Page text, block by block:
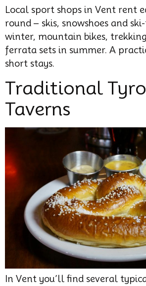
Local sport shops in Vent rent
round – skis, snowshoes and
winter, mountain bikes,
ferrata sets in summer. A
short stays.
Traditional
Taverns
In Vent you’ll find several